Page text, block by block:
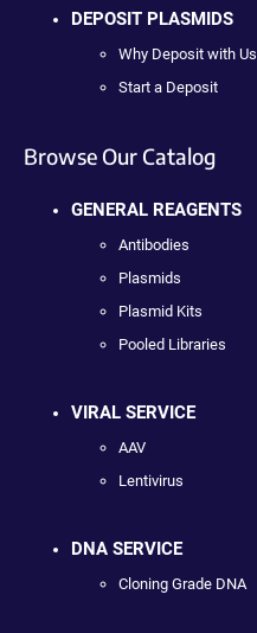
DEPOSIT PLASMIDS
Why Deposit with Us
Start a Deposit
Browse Our Catalog
GENERAL REAGENTS
Antibodies
Plasmids
Plasmid Kits
Pooled Libraries
VIRAL SERVICE
AAV
Lentivirus
DNA SERVICE
Cloning Grade DNA